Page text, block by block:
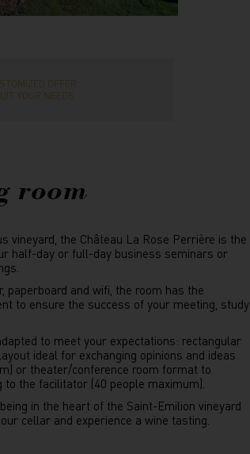
OFFER
YOUR NEEDS
room
vineyard, the Château La Rose Perrière is the
half-day or full-day business seminars or
paperboard and wifi, the room has the
to ensure the success of your meeting, study
to meet your expectations: rectangular
ideal for exchanging opinions and ideas
or theater/conference room format to
to the facilitator (40 people maximum).
in the heart of the Saint-Emilion vineyard
cellar and experience a wine tasting.